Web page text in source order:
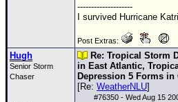
Donations & Thanks
Maps & Coordinates
Image Recordings
--------------------
I survived Hurricane
Post Extras:
Hugh
Senior Storm
Chaser
Re: Tropical Storm
in East Atlantic,
Depression 5 Forms in
[Re: WeatherNLU]
#76350 - Wed Aug 15